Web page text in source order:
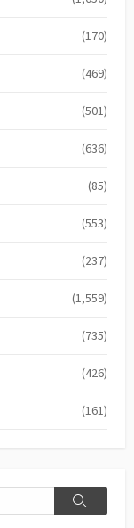
(170)
(469)
(501)
(636)
(85)
(553)
(237)
(1,559)
(735)
(426)
(161)
Search